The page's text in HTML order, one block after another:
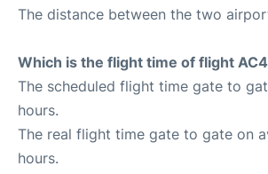
The distance between the two
Which is the flight time of flight
The scheduled flight time gate to
hours.
The real flight time gate to gate on
hours.